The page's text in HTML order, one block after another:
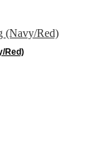
Red)